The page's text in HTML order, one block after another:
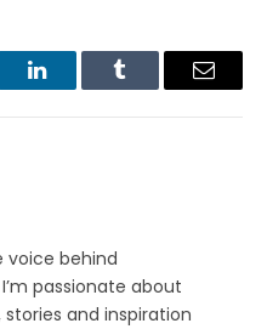
LinkedInTumblr Email
voice behind
passionate about
and inspiration